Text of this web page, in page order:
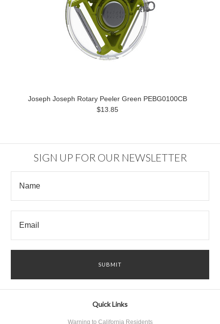
Joseph Joseph Rotary Peeler Green PEBG0100CB
$13.85
SIGN UP FOR OUR NEWSLETTER
Quick Links
Warning to California Residents